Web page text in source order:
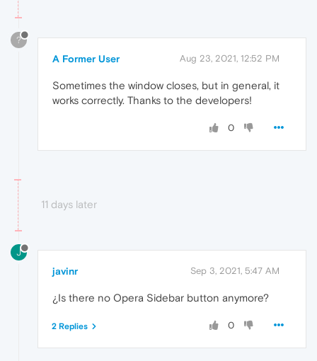
?
A Former User Aug 23, 2021, 12:52 PM
Sometimes the window closes, but in general, it
works correctly. Thanks to the developers!
0
11 days later
J
javinr Sep 3, 2021, 5:47 AM
¿Is there no Opera Sidebar button anymore?
0
2 Replies